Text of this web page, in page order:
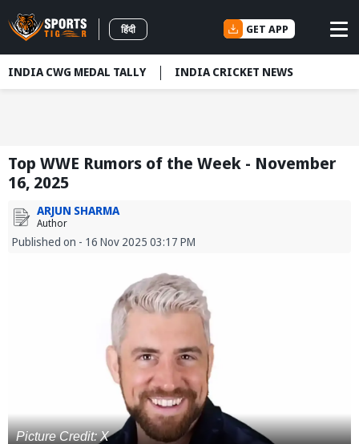
हिंदी GET APP
INDIA CWG MEDAL TALLY INDIA CRICKET NEWS
Top WWE Rumors of the Week - November
16, 2025
ARJUN SHARMA
Author
Published on - 16 Nov 2025 03:17 PM
Picture Credit: X